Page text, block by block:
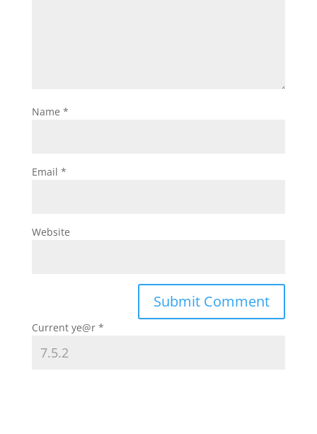
Name *
Email *
Website
Current ye@r *